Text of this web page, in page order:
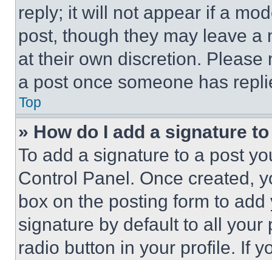
reply; it will not appear if a
post, though they may leave a
at their own discretion.
a post once someone has
Top
» How do I add a signature
To add a signature to a post
Control Panel. Once created,
box on the posting form to
signature by default to all
radio button in your profile. If